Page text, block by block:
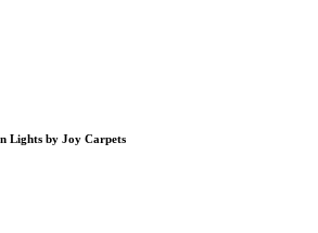
Lights by Joy Carpets